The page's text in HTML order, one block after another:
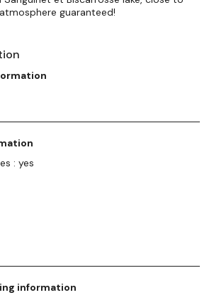
guaranteed!
: yes
information